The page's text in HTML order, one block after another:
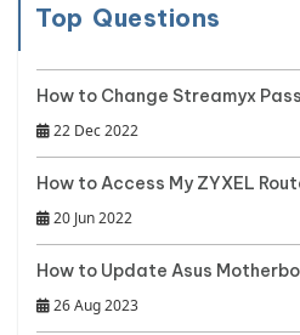
Top Questions
How to Change Streamyx
22 Dec 2022
How to Access My ZYXEL
20 Jun 2022
How to Update Asus
26 Aug 2023